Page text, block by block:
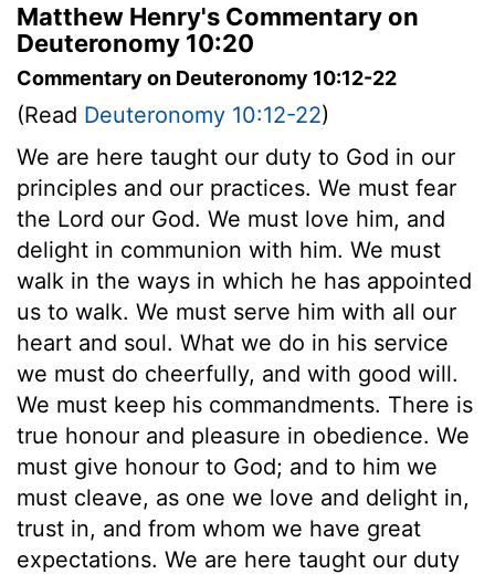
Matthew Henry's Commentary on
Deuteronomy 10:20
Commentary on Deuteronomy 10:12-22
(Read Deuteronomy 10:12-22)
We are here taught our duty to God in our
principles and our practices. We must fear
the Lord our God. We must love him, and
delight in communion with him. We must
walk in the ways in which he has appointed
us to walk. We must serve him with all our
heart and soul. What we do in his service
we must do cheerfully, and with good will.
We must keep his commandments. There is
true honour and pleasure in obedience. We
must give honour to God; and to him we
must cleave, as one we love and delight in,
trust in, and from whom we have great
expectations. We are here taught our duty